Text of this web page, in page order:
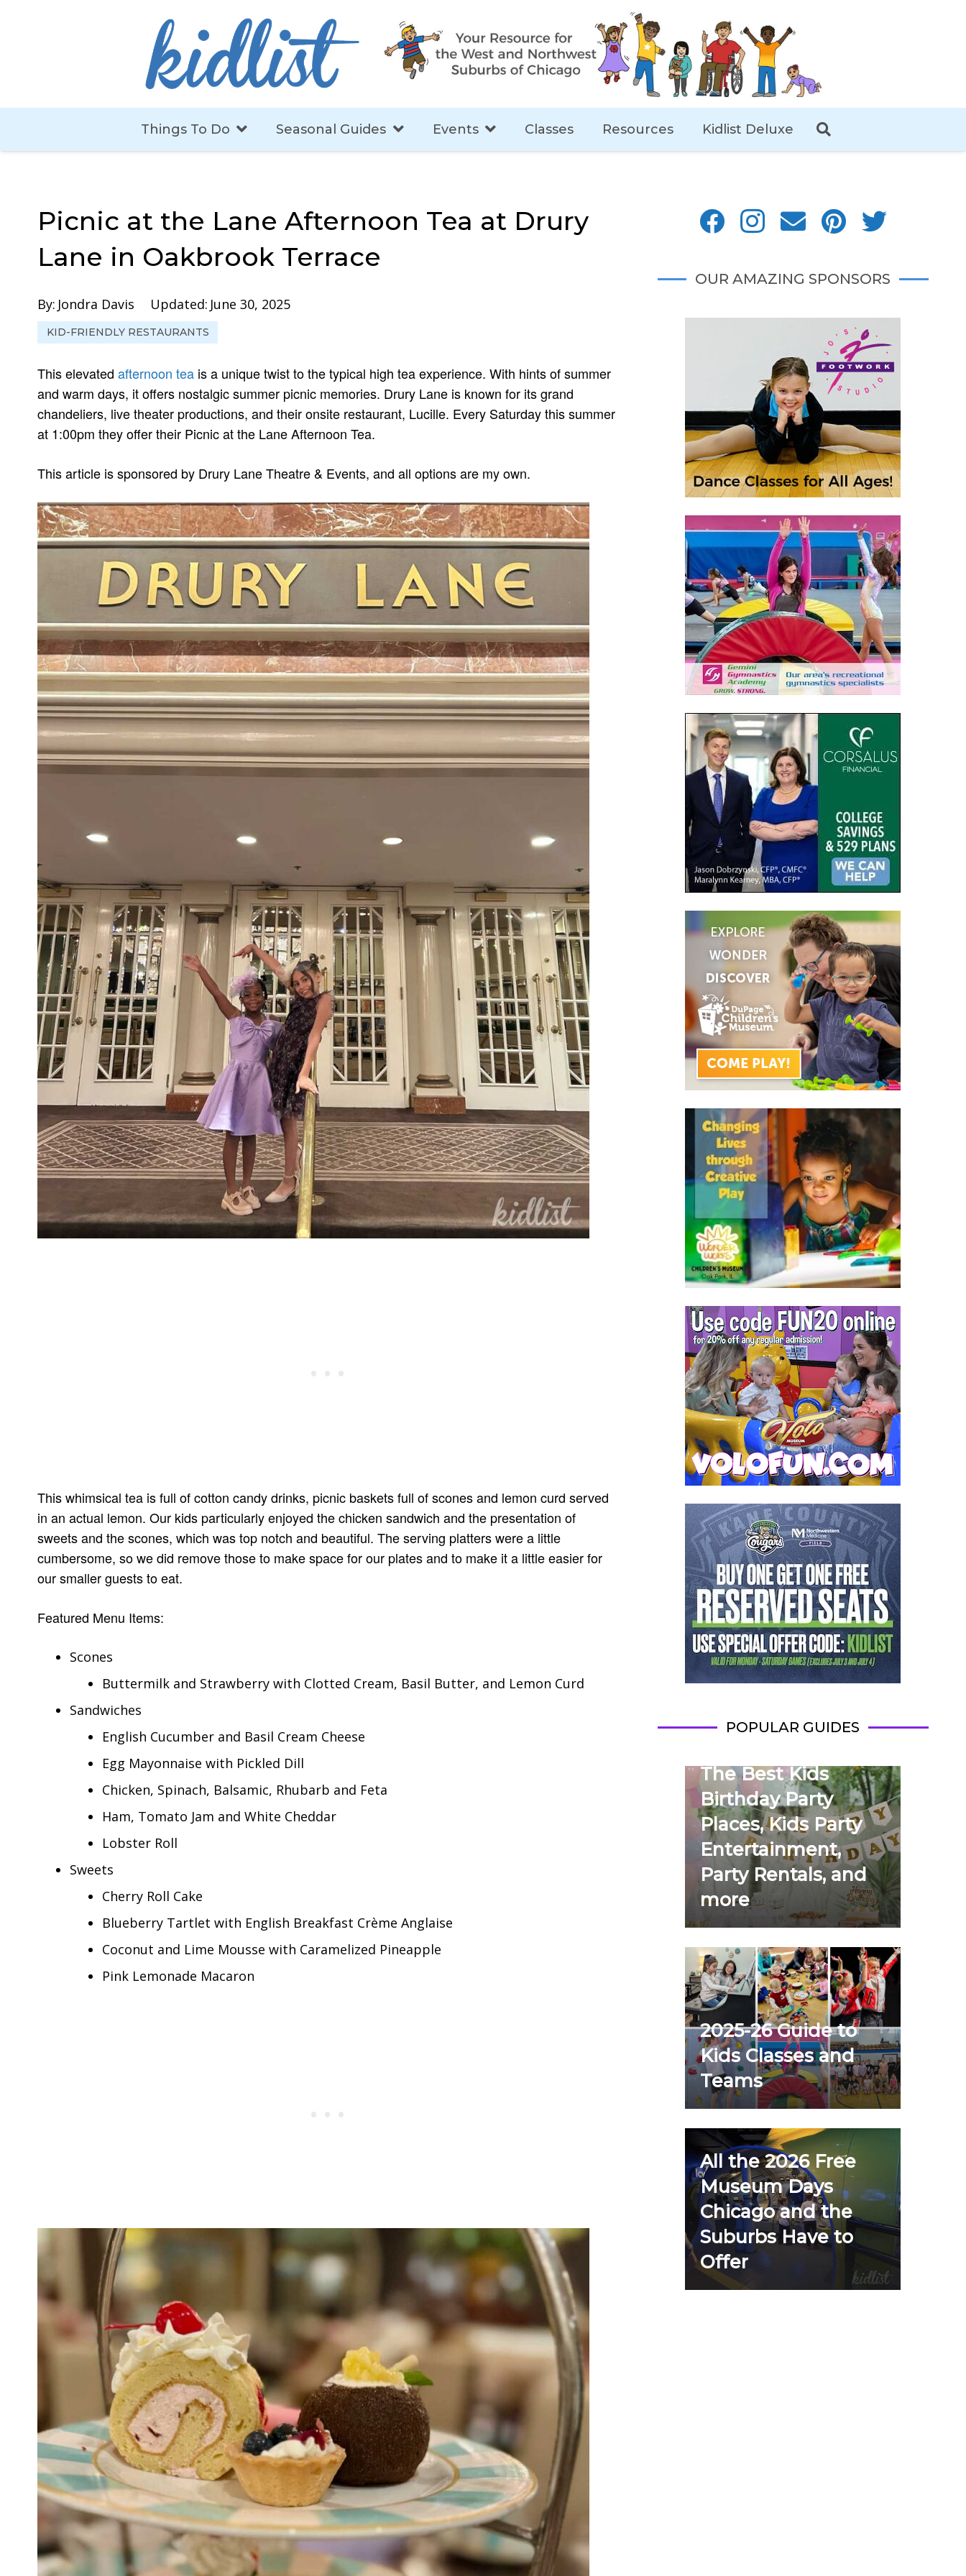
Things To Do Seasonal Guides Events Classes Resources Kidlist Deluxe
Picnic at the Lane Afternoon Tea at Drury
Lane in Oakbrook Terrace
By: Jondra Davis Updated: June 30, 2025
KID-FRIENDLY RESTAURANTS
This elevated afternoon tea is a unique twist to the typical high tea experience. With hints of summer
and warm days, it offers nostalgic summer picnic memories. Drury Lane is known for its grand
chandeliers, live theater productions, and their onsite restaurant, Lucille. Every Saturday this summer
at 1:00pm they offer their Picnic at the Lane Afternoon Tea.
This article is sponsored by Drury Lane Theatre & Events, and all options are my own.
This whimsical tea is full of cotton candy drinks, picnic baskets full of scones and lemon curd served
in an actual lemon. Our kids particularly enjoyed the chicken sandwich and the presentation of
sweets and the scones, which was top notch and beautiful. The serving platters were a little
cumbersome, so we did remove those to make space for our plates and to make it a little easier for
our smaller guests to eat.
Featured Menu Items:
Scones
Buttermilk and Strawberry with Clotted Cream, Basil Butter, and Lemon Curd
Sandwiches
English Cucumber and Basil Cream Cheese
Egg Mayonnaise with Pickled Dill
Chicken, Spinach, Balsamic, Rhubarb and Feta
Ham, Tomato Jam and White Cheddar
Lobster Roll
Sweets
Cherry Roll Cake
Blueberry Tartlet with English Breakfast Crème Anglaise
Coconut and Lime Mousse with Caramelized Pineapple
Pink Lemonade Macaron
OUR AMAZING SPONSORS
POPULAR GUIDES
The Best Kids
Birthday Party
Places, Kids Party
Entertainment,
Party Rentals, and
more
2025-26 Guide to
Kids Classes and
Teams
All the 2026 Free
Museum Days
Chicago and the
Suburbs Have to
Offer